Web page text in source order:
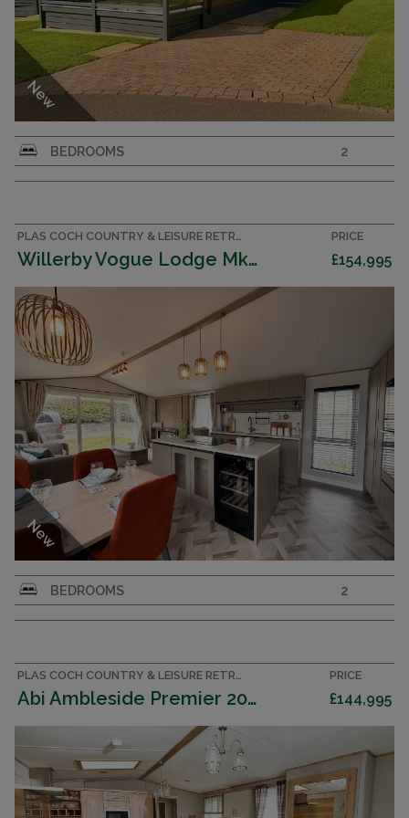
New
Exclusive to Park Holidays UK, the outstanding
Eco Custom Homes Shipley Lodge captures the
BEDROOMS 2
PLAS COCH COUNTRY & LEISURE RETREAT, ANGLESEY ACCOMMODATION
Willerby Vogue Lodge Mk 4 Clas 2026 (Villa)
PRICE
£154,995
New
Willerby Vogue MK 4
BEDROOMS 2
PLAS COCH COUNTRY & LEISURE RETREAT, ANGLESEY ACCOMMODATION
Abi Ambleside Premier 2025 (Villa)
PRICE
£144,995